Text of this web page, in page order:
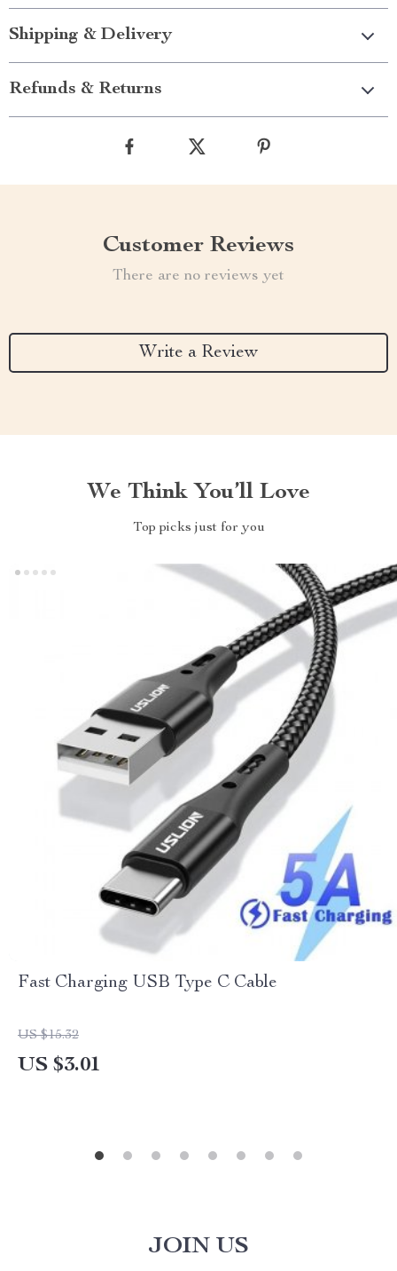
Shipping & Delivery
Refunds & Returns
Customer Reviews
There are no reviews yet
Write a Review
We Think You’ll Love
Top picks just for you
Fast Charging USB Type C Cable
US $15.32
US $3.01
JOIN US